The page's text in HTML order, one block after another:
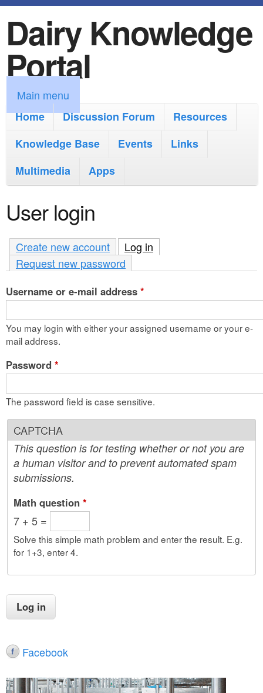
k
i
p
t
o
m
i
n
c
o
n
t
n
Dairy Knowledge
Portal
M
a
m
e
n
u
Main menu
Home
Discussion Forum
Resources
Knowledge Base
Events
Links
Multimedia
Apps
User login
Create new account Log in
Request new password
Username or e-mail address *
You may login with either your assigned username or your e-
mail address.
Password *
The password field is case sensitive.
CAPTCHA
This question is for testing whether or not you are
a human visitor and to prevent automated spam
submissions.
Math question *
7 + 5 =
Solve this simple math problem and enter the result. E.g.
for 1+3, enter 4.
Facebook